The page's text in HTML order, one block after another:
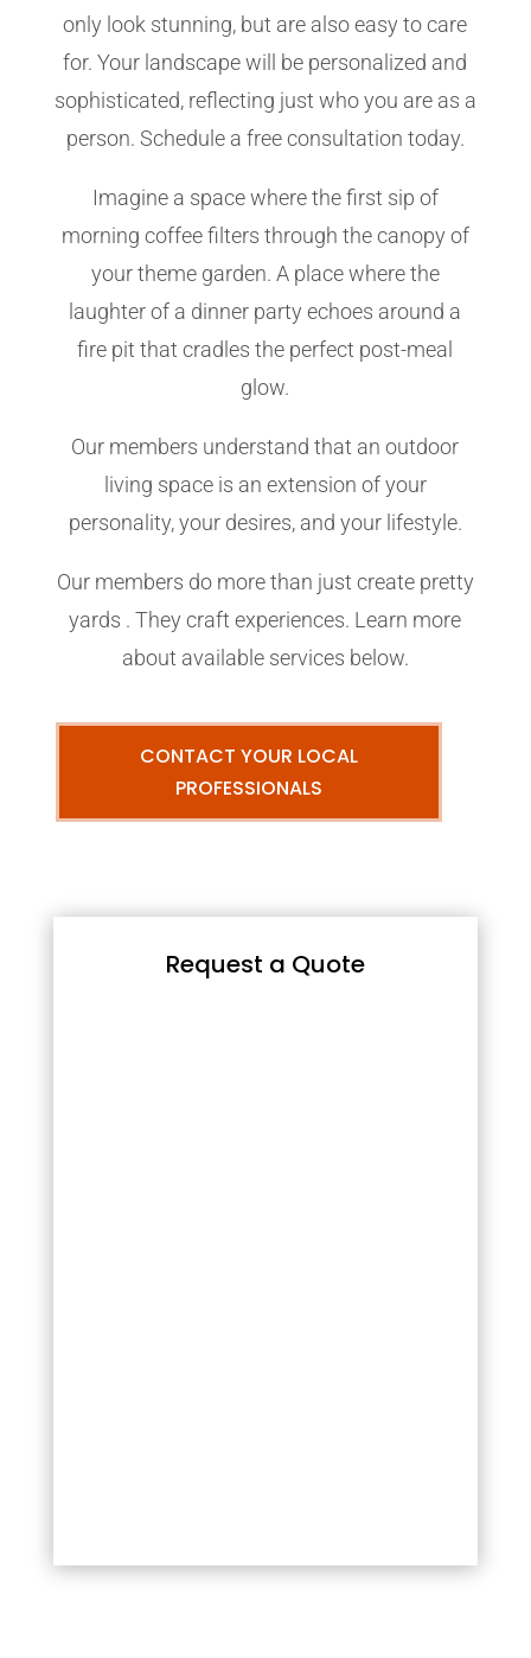
only look stunning, but are also easy to care
for. Your landscape will be personalized and
sophisticated, reflecting just who you are as a
person. Schedule a free consultation today.
Imagine a space where the first sip of
morning coffee filters through the canopy of
your theme garden. A place where the
laughter of a dinner party echoes around a
fire pit that cradles the perfect post-meal
glow.
Our members understand that an outdoor
living space is an extension of your
personality, your desires, and your lifestyle.
Our members do more than just create pretty
yards . They craft experiences. Learn more
about available services below.
CONTACT YOUR LOCAL
PROFESSIONALS
Request a Quote